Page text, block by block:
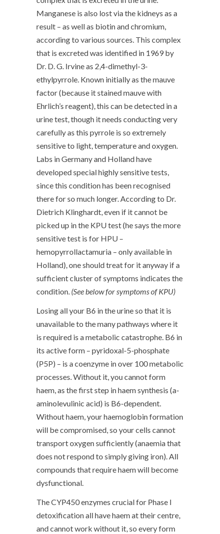
Manganese is also lost via the kidneys as a
result – as well as biotin and chromium,
according to various sources. This complex
that is excreted was identified in 1969 by
Dr. D. G. Irvine as 2,4-dimethyl-3-
ethylpyrrole. Known initially as the mauve
factor (because it stained mauve with
Ehrlich’s reagent), this can be detected in a
urine test, though it needs conducting very
carefully as this pyrrole is so extremely
sensitive to light, temperature and oxygen.
Labs in Germany and Holland have
developed special highly sensitive tests,
since this condition has been recognised
there for so much longer. According to Dr.
Dietrich Klinghardt, even if it cannot be
picked up in the KPU test (he says the more
sensitive test is for HPU –
hemopyrrollactamuria – only available in
Holland), one should treat for it anyway if a
sufficient cluster of symptoms indicates the
condition. (See below for symptoms of KPU)
Losing all your B6 in the urine so that it is
unavailable to the many pathways where it
is required is a metabolic catastrophe. B6 in
its active form – pyridoxal-5-phosphate
(P5P) – is a coenzyme in over 100 metabolic
processes. Without it, you cannot form
haem, as the first step in haem synthesis (a-
aminolevulinic acid) is B6-dependent.
Without haem, your haemoglobin formation
will be compromised, so your cells cannot
transport oxygen sufficiently (anaemia that
does not respond to simply giving iron). All
compounds that require haem will become
dysfunctional.
The CYP450 enzymes crucial for Phase I
detoxification all have haem at their centre,
and cannot work without it, so every form